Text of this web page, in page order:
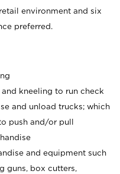
environment and six
preferred.
kneeling to run check
and unload trucks; which
push and/or pull
and equipment such
guns, box cutters,